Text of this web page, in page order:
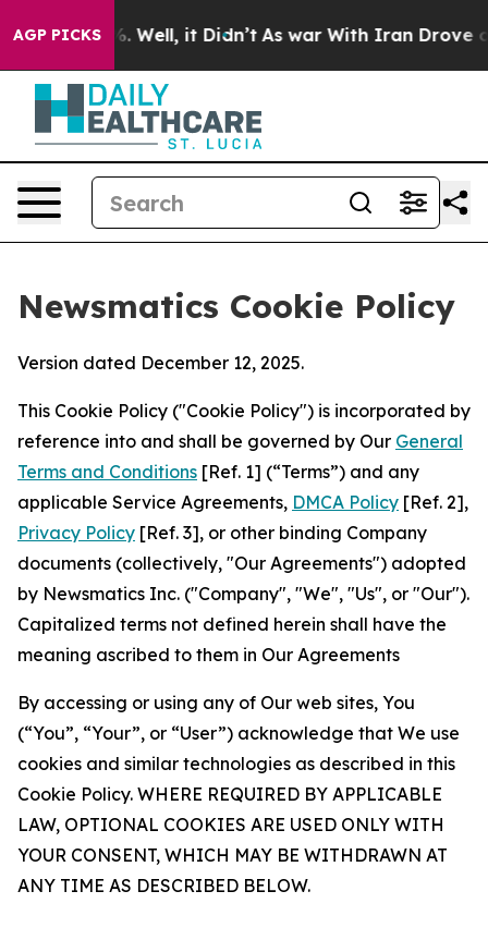
AGP PICKS
40%. Well, it Didn’t As war With Iran Drove oil
Newsmatics Cookie Policy
Version dated December 12, 2025.
This Cookie Policy ("Cookie Policy") is incorporated by
reference into and shall be governed by Our General
Terms and Conditions [Ref. 1] (“Terms”) and any
applicable Service Agreements, DMCA Policy [Ref. 2],
Privacy Policy [Ref. 3], or other binding Company
documents (collectively, "Our Agreements") adopted
by Newsmatics Inc. ("Company", "We", "Us", or "Our").
Capitalized terms not defined herein shall have the
meaning ascribed to them in Our Agreements
By accessing or using any of Our web sites, You
(“You”, “Your”, or “User”) acknowledge that We use
cookies and similar technologies as described in this
Cookie Policy. WHERE REQUIRED BY APPLICABLE
LAW, OPTIONAL COOKIES ARE USED ONLY WITH
YOUR CONSENT, WHICH MAY BE WITHDRAWN AT
ANY TIME AS DESCRIBED BELOW.